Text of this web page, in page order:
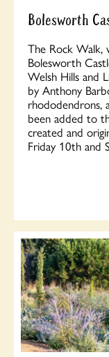
Bolesworth
The Rock Walk,
Bolesworth
Welsh Hills and
by Anthony
rhododendrons,
been added to
created and
Friday 10th and